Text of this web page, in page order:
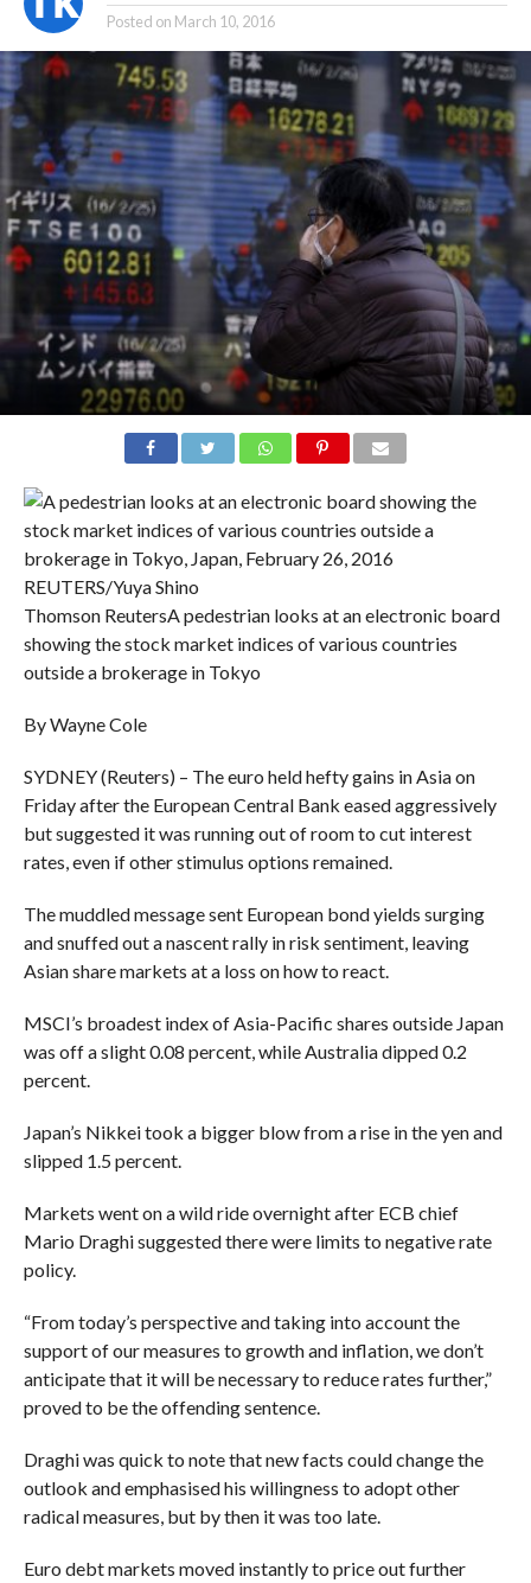
Posted on March 10, 2016
Thomson ReutersA pedestrian looks at an electronic board
showing the stock market indices of various countries
outside a brokerage in Tokyo
By Wayne Cole
SYDNEY (Reuters) – The euro held hefty gains in Asia on
Friday after the European Central Bank eased aggressively
but suggested it was running out of room to cut interest
rates, even if other stimulus options remained.
The muddled message sent European bond yields surging
and snuffed out a nascent rally in risk sentiment, leaving
Asian share markets at a loss on how to react.
MSCI’s broadest index of Asia-Pacific shares outside Japan
was off a slight 0.08 percent, while Australia dipped 0.2
percent.
Japan’s Nikkei took a bigger blow from a rise in the yen and
slipped 1.5 percent.
Markets went on a wild ride overnight after ECB chief
Mario Draghi suggested there were limits to negative rate
policy.
“From today’s perspective and taking into account the
support of our measures to growth and inflation, we don’t
anticipate that it will be necessary to reduce rates further,”
proved to be the offending sentence.
Draghi was quick to note that new facts could change the
outlook and emphasised his willingness to adopt other
radical measures, but by then it was too late.
Euro debt markets moved instantly to price out further